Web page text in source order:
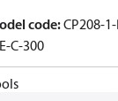
code:CP208-
C-300